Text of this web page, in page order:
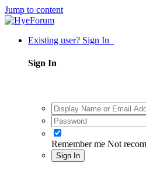
Jump to content
Existing user? Sign In
Sign In
Remember me Not
Sign In